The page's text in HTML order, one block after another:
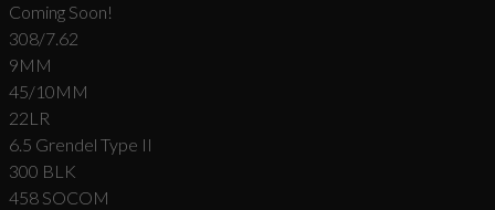
Coming Soon!
308/7.62
9MM
45/10MM
22LR
6.5 Grendel Type II
300 BLK
458 SOCOM